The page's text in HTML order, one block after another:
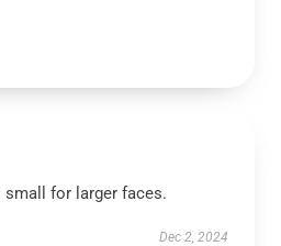
for larger faces.
Dec 2, 2024